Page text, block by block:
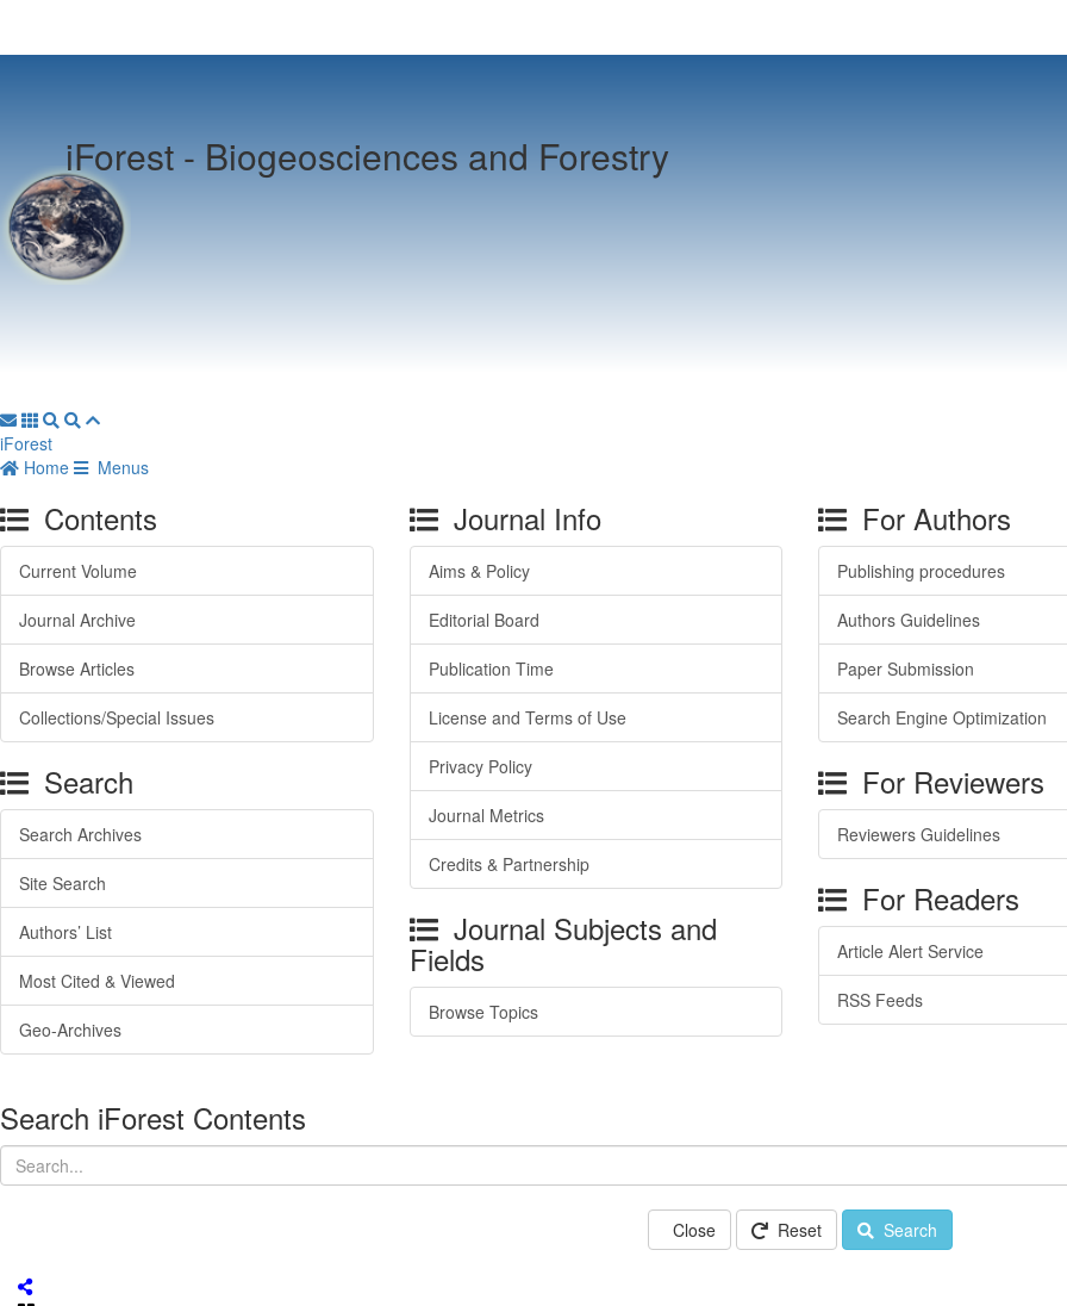
iForest - Biogeosciences and Forestry
iForest
Home
Menus
Contents
Current Volume
Journal Archive
Browse Articles
Collections/Special Issues
Search
Search Archives
Site Search
Authors’ List
Most Cited & Viewed
Geo-Archives
Journal Info
Aims & Policy
Editorial Board
Publication Time
License and Terms of Use
Privacy Policy
Journal Metrics
Credits & Partnership
Journal Subjects and
Fields
Browse Topics
For Authors
Publishing procedures
Authors Guidelines
Paper Submission
Search Engine Optimization
For Reviewers
Reviewers Guidelines
For Readers
Article Alert Service
RSS Feeds
Search iForest Contents
Close Reset Search